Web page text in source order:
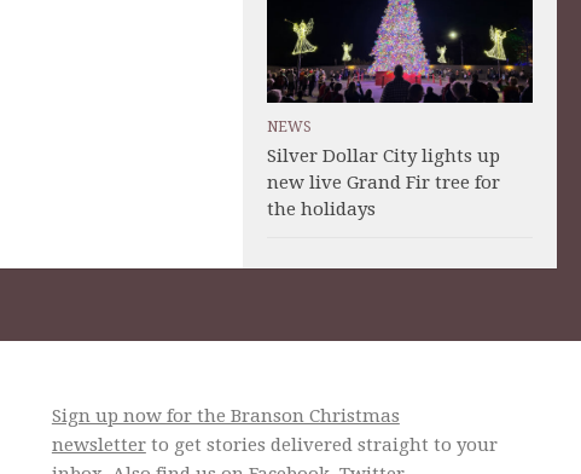
NEWS
Silver Dollar City lights up
new live Grand Fir tree for
the holidays
Sign up now for the Branson Christmas
newsletterto get stories delivered straight to your